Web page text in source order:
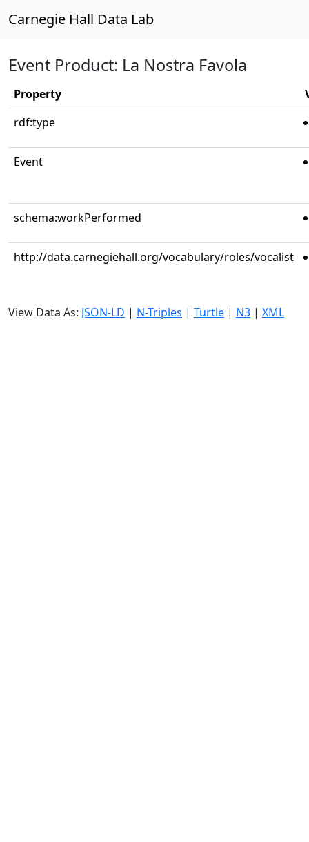
Carnegie Hall Data Lab
Event Product: La Nostra Favola
Property
rdf:type
Event
schema:workPerformed
http://data.carnegiehall.org/vocabulary/roles/vocalist
View Data As: JSON-LD | N-Triples | Turtle | N3 | XML